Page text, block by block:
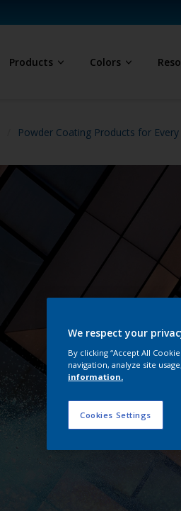
Products Colors
Powder Coating Products for
We respect your
By clicking “Accept All
navigation, analyze site
information.
Cookies Settings